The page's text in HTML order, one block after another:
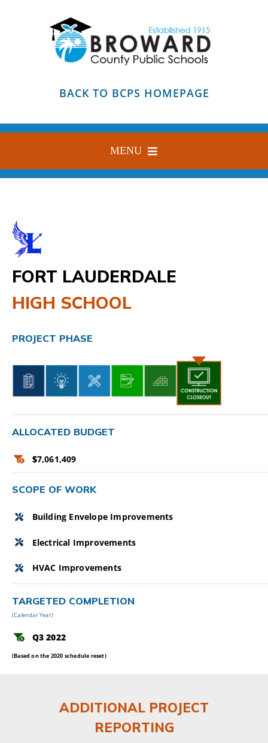
BACK TO BCPS HOMEPAGE
MENU
HOME
FORT LAUDERDALE
HIGH SCHOOL
PROJECT PHASE
ALLOCATED BUDGET
$7,061,409
SCOPE OF WORK
Building Envelope Improvements
Electrical Improvements
HVAC Improvements
TARGETED COMPLETION
(Calendar Year)
Q3 2022
(Based on the 2020 schedule reset)
ADDITIONAL PROJECT
REPORTING